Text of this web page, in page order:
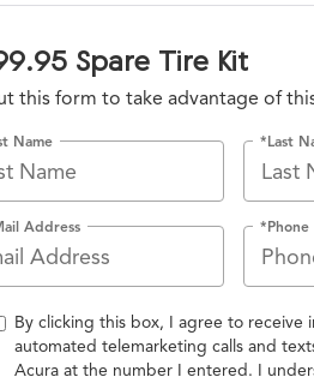
Spare Tire Kit
this form to take advantage of
Name *Last
Address
By clicking this box, I agree to receive
automated telemarketing calls and
Acura at the number I entered. I